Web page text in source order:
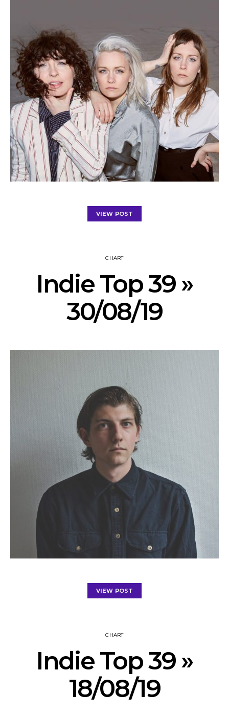
VIEW POST
CHART
Indie Top 39 »
30/08/19
VIEW POST
CHART
Indie Top 39 »
18/08/19